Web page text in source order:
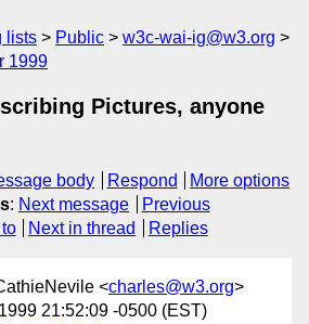
lists Public
w3c-wai-ig@w3.org
1999
Pictures, anyone
body Respond
More options
: Next message
Previous
Next in thread Replies
<charles@w3.org>
21:52:09 -0500 (EST)